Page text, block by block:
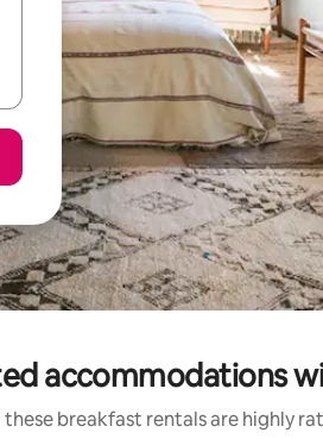
accommodations
these breakfast rentals are highly